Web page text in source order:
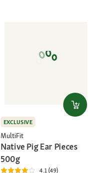
EXCLUSIVE
MultiFit
Native Pig Ear Pieces
500g
4.1 (49)